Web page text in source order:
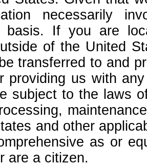
necessarily
basis. If you are
of the United
transferred to and
providing us with
subject to the laws
and other
as or
are a citizen.